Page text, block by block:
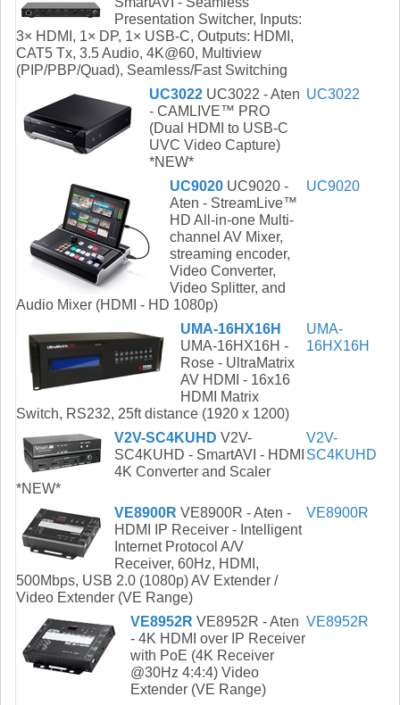
Presentation Switcher, Inputs:
3× HDMI, 1× DP, 1× USB-C, Outputs: HDMI,
CAT5 Tx, 3.5 Audio, 4K@60, Multiview
(PIP/PBP/Quad), Seamless/Fast Switching
UC3022 UC3022 - Aten
- CAMLIVE™ PRO
(Dual HDMI to USB-C
UVC Video Capture)
*NEW*
UC3022
UC9020 UC9020 -
Aten - StreamLive™
HD All-in-one Multi-
channel AV Mixer,
streaming encoder,
Video Converter,
Video Splitter, and
Audio Mixer (HDMI - HD 1080p)
UC9020
UMA-16HX16H
UMA-16HX16H -
Rose - UltraMatrix
AV HDMI - 16x16
HDMI Matrix
Switch, RS232, 25ft distance (1920 x 1200)
UMA-
16HX16H
V2V-SC4KUHD V2V-
SC4KUHD - SmartAVI - HDMI
4K Converter and Scaler
*NEW*
V2V-
SC4KUHD
VE8900R VE8900R - Aten -
HDMI IP Receiver - Intelligent
Internet Protocol A/V
Receiver, 60Hz, HDMI,
500Mbps, USB 2.0 (1080p) AV Extender /
Video Extender (VE Range)
VE8900R
VE8952R VE8952R - Aten
- 4K HDMI over IP Receiver
with PoE (4K Receiver
@30Hz 4:4:4) Video
Extender (VE Range)
VE8952R